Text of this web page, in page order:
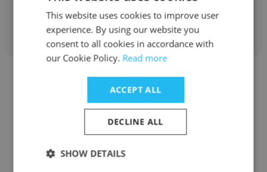
Get contacts
Alek Poveromo
HCA ITG - HCA Florida Blake Hospital
This website uses cookies to improve user
experience. By using our website you
consent to all cookies in accordance with
our Cookie Policy. Read more
ACCEPT ALL
DECLINE ALL
SHOW DETAILS